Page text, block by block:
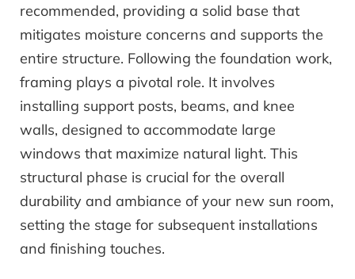
recommended, providing a solid base that
mitigates moisture concerns and supports the
entire structure. Following the foundation work,
framing plays a pivotal role. It involves
installing support posts, beams, and knee
walls, designed to accommodate large
windows that maximize natural light. This
structural phase is crucial for the overall
durability and ambiance of your new sun room,
setting the stage for subsequent installations
and finishing touches.